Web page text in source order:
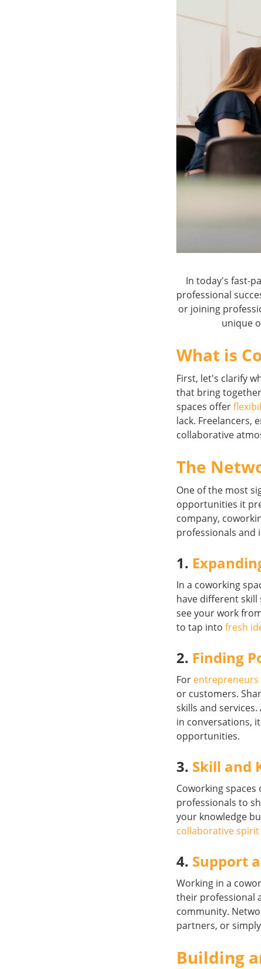
In today's fast-
professional
or joining
unique
What is
First, let's clarify
that bring
spaces offer
lack. Freelancers,
collaborative
The
One of the most
opportunities it
company,
professionals and
1.
In a coworking
have different
see your work
to tap intofresh
2. Finding
For entrepreneurs
or customers.
skills and
in conversations,
opportunities.
3. Skill and
Coworking
professionals to
your knowledge
collaborative
4. Support
Working in a
their professional
community.
partners, or
Building